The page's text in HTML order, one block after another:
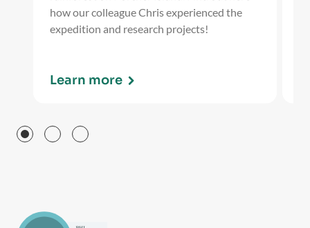
how our colleague Chris experienced the
expedition and research projects!
Learn more